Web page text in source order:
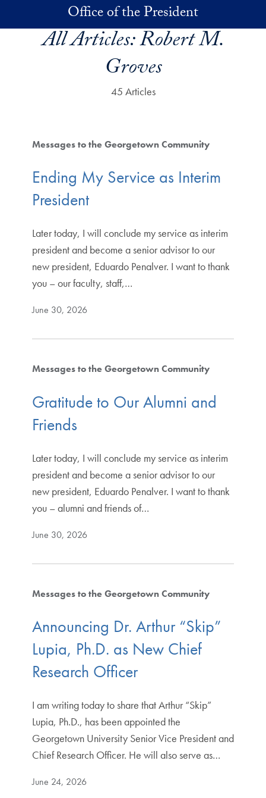
Skip to main contentOffice of the President
All Articles:Robert M.
Groves
45 Articles
Messages to the Georgetown Community
Ending My Service as Interim
President
Later today, I will conclude my service as interim
president and become a senior advisor to our
new president, Eduardo Penalver. I want to thank
you – our faculty, staff,…
June 30, 2026
Messages to the Georgetown Community
Gratitude to Our Alumni and
Friends
Later today, I will conclude my service as interim
president and become a senior advisor to our
new president, Eduardo Penalver. I want to thank
you – alumni and friends of…
June 30, 2026
Messages to the Georgetown Community
Announcing Dr. Arthur “Skip”
Lupia, Ph.D. as New Chief
Research Officer
I am writing today to share that Arthur “Skip”
Lupia, Ph.D., has been appointed the
Georgetown University Senior Vice President and
Chief Research Officer. He will also serve as…
June 24, 2026